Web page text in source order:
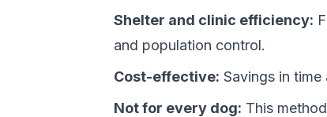
Shelter and clinic efficiency:
and population control.
Cost-effective: Savings in
Not for every dog: This